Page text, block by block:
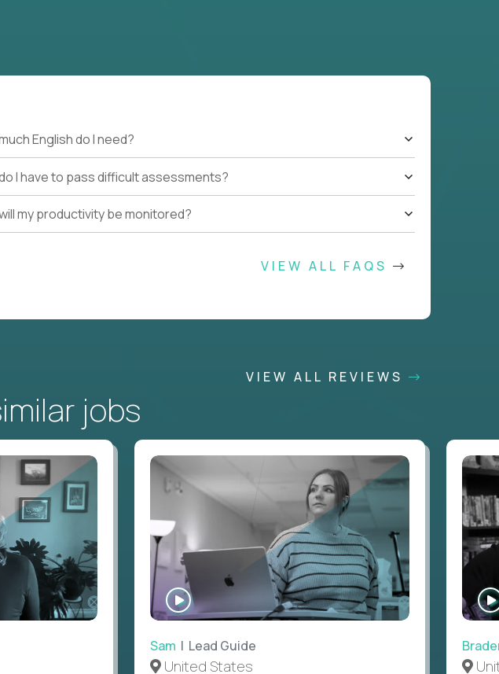
English do I need?
I have to pass difficult assessments?
my productivity be monitored?
VIEW ALL FAQS
VIEW ALL REVIEWS
jobs
WATCH
INTERVIEW
Sam | Lead Guide
United States